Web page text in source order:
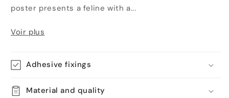
poster presents a feline with a...
Voir plus
Adhesive fixings
Material and quality